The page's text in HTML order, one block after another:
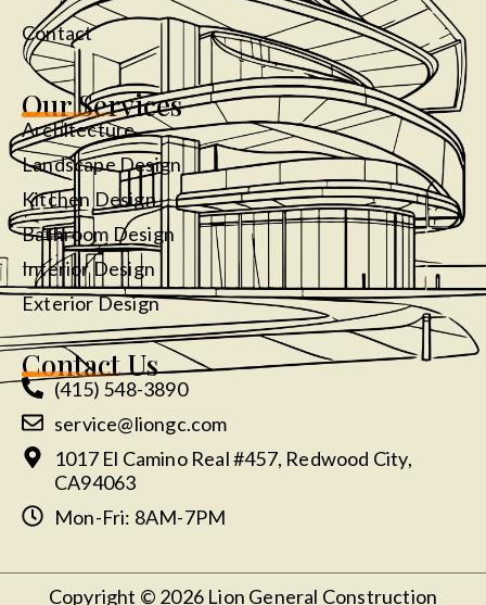
Contact
Our Services
Architecture
Landscape Design
Kitchen Design
Bathroom Design
Interior Design
Exterior Design
Contact Us
(415) 548-3890
service@liongc.com
1017 El Camino Real #457, Redwood City,
CA94063
Mon-Fri: 8AM-7PM
Copyright © 2026 Lion General Construction